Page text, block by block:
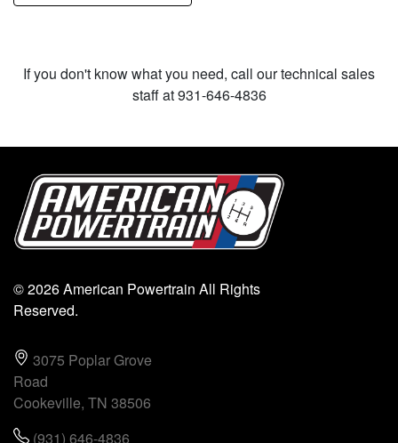
If you don't know what you need, call our technical sales
staff at 931-646-4836
© 2026 American Powertrain All Rights
Reserved.
3075 Poplar Grove
Road
Cookeville, TN 38506
(931) 646-4836